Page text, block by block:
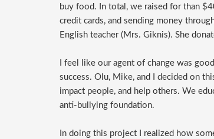
buy food. In total, we raised for than
credit cards, and sending money
English teacher (Mrs. Giknis). She
I feel like our agent of change was
success. Olu, Mike, and I decided on
impact people, and help others. We
anti-bullying foundation.
In doing this project I realized how